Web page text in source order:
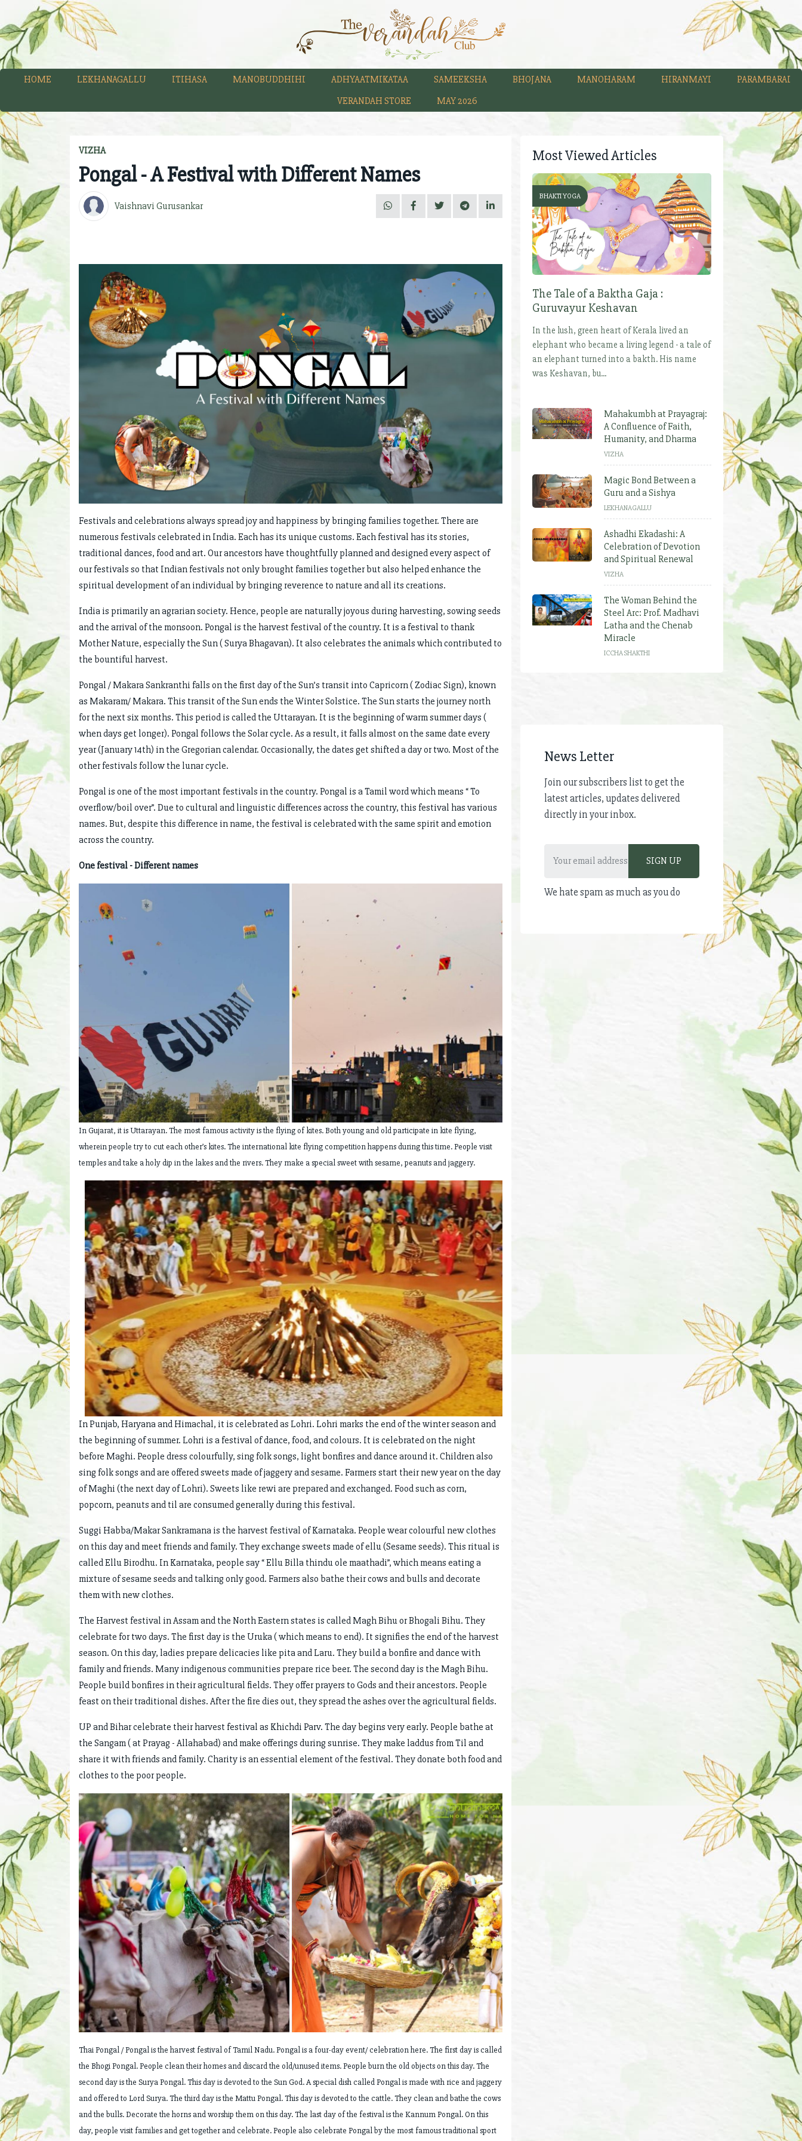
HOME LEKHANAGALLU ITIHASA MANOBUDDHIHI ADHYAATMIKATAA SAMEEKSHA BHOJANA MANOHARAM HIRANMAYI
PARAMBARAI
VERANDAH STORE
MAY 2026
VIZHA
Pongal - A Festival with Different Names
Vaishnavi Gurusankar
Festivals and celebrations always spread joy and happiness by bringing families together. There are
numerous festivals celebrated in India. Each has its unique customs. Each festival has its stories,
traditional dances, food and art. Our ancestors have thoughtfully planned and designed every aspect of
our festivals so that Indian festivals not only brought families together but also helped enhance the
spiritual development of an individual by bringing reverence to nature and all its creations.
India is primarily an agrarian society. Hence, people are naturally joyous during harvesting, sowing seeds
and the arrival of the monsoon. Pongal is the harvest festival of the country. It is a festival to thank
Mother Nature, especially the Sun ( Surya Bhagavan). It also celebrates the animals which contributed to
the bountiful harvest.
Pongal / Makara Sankranthi falls on the first day of the Sun’s transit into Capricorn ( Zodiac Sign), known
as Makaram/ Makara. This transit of the Sun ends the Winter Solstice. The Sun starts the journey north
for the next six months. This period is called the Uttarayan. It is the beginning of warm summer days (
when days get longer). Pongal follows the Solar cycle. As a result, it falls almost on the same date every
year (January 14th) in the Gregorian calendar. Occasionally, the dates get shifted a day or two. Most of the
other festivals follow the lunar cycle.
Pongal is one of the most important festivals in the country. Pongal is a Tamil word which means “ To
overflow/boil over”. Due to cultural and linguistic differences across the country, this festival has various
names. But, despite this difference in name, the festival is celebrated with the same spirit and emotion
across the country.
One festival - Different names
In Gujarat, it is Uttarayan. The most famous activity is the flying of kites. Both young and old participate in kite flying,
wherein people try to cut each other’s kites. The international kite flying competition happens during this time. People visit
temples and take a holy dip in the lakes and the rivers. They make a special sweet with sesame, peanuts and jaggery.
In Punjab, Haryana and Himachal, it is celebrated as Lohri. Lohri marks the end of the winter season and
the beginning of summer. Lohri is a festival of dance, food, and colours. It is celebrated on the night
before Maghi. People dress colourfully, sing folk songs, light bonfires and dance around it. Children also
sing folk songs and are offered sweets made of jaggery and sesame. Farmers start their new year on the day
of Maghi (the next day of Lohri). Sweets like rewi are prepared and exchanged. Food such as corn,
popcorn, peanuts and til are consumed generally during this festival.
Suggi Habba/Makar Sankramana is the harvest festival of Karnataka. People wear colourful new clothes
on this day and meet friends and family. They exchange sweets made of ellu (Sesame seeds). This ritual is
called Ellu Birodhu. In Karnataka, people say “ Ellu Billa thindu ole maathadi”, which means eating a
mixture of sesame seeds and talking only good. Farmers also bathe their cows and bulls and decorate
them with new clothes.
The Harvest festival in Assam and the North Eastern states is called Magh Bihu or Bhogali Bihu. They
celebrate for two days. The first day is the Uruka ( which means to end). It signifies the end of the harvest
season. On this day, ladies prepare delicacies like pita and Laru. They build a bonfire and dance with
family and friends. Many indigenous communities prepare rice beer. The second day is the Magh Bihu.
People build bonfires in their agricultural fields. They offer prayers to Gods and their ancestors. People
feast on their traditional dishes. After the fire dies out, they spread the ashes over the agricultural fields.
UP and Bihar celebrate their harvest festival as Khichdi Parv. The day begins very early. People bathe at
the Sangam ( at Prayag - Allahabad) and make offerings during sunrise. They make laddus from Til and
share it with friends and family. Charity is an essential element of the festival. They donate both food and
clothes to the poor people.
Thai Pongal / Pongal is the harvest festival of Tamil Nadu. Pongal is a four-day event/ celebration here. The first day is called
the Bhogi Pongal. People clean their homes and discard the old/unused items. People burn the old objects on this day. The
second day is the Surya Pongal. This day is devoted to the Sun God. A special dish called Pongal is made with rice and jaggery
and offered to Lord Surya. The third day is the Mattu Pongal. This day is devoted to the cattle. They clean and bathe the cows
and the bulls. Decorate the horns and worship them on this day. The last day of the festival is the Kannum Pongal. On this
day, people visit families and get together and celebrate. People also celebrate Pongal by the most famous traditional sport
Most Viewed Articles
BHAKTI YOGA
The Tale of a Baktha Gaja :
Guruvayur Keshavan
In the lush, green heart of Kerala lived an
elephant who became a living legend - a tale of
an elephant turned into a bakth. His name
was Keshavan, bu...
Mahakumbh at Prayagraj:
A Confluence of Faith,
Humanity, and Dharma
VIZHA
Magic Bond Between a
Guru and a Sishya
LEKHANAGALLU
Ashadhi Ekadashi: A
Celebration of Devotion
and Spiritual Renewal
VIZHA
The Woman Behind the
Steel Arc: Prof. Madhavi
Latha and the Chenab
Miracle
ICCHA SHAKTHI
News Letter
Join our subscribers list to get the
latest articles, updates delivered
directly in your inbox.
We hate spam as much as you do